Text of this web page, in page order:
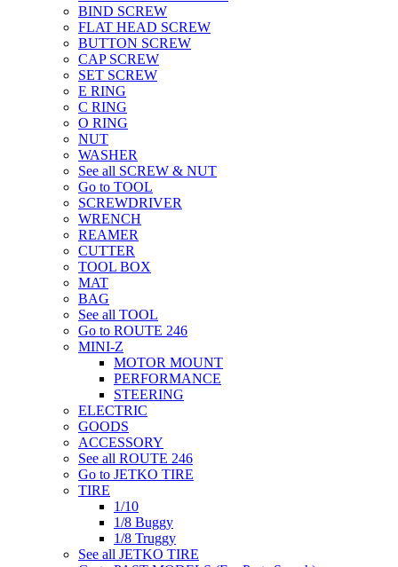
BIND SCREW
FLAT HEAD SCREW
BUTTON SCREW
CAP SCREW
SET SCREW
E RING
C RING
O RING
NUT
WASHER
See all SCREW & NUT
Go to TOOL
SCREWDRIVER
WRENCH
REAMER
CUTTER
TOOL BOX
MAT
BAG
See all TOOL
Go to ROUTE 246
MINI-Z
MOTOR MOUNT
PERFORMANCE
STEERING
ELECTRIC
GOODS
ACCESSORY
See all ROUTE 246
Go to JETKO TIRE
TIRE
1/10
1/8 Buggy
1/8 Truggy
See all JETKO TIRE